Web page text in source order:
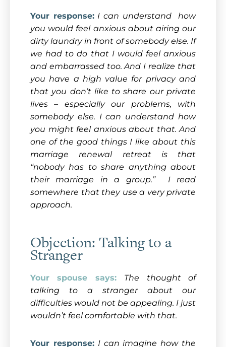
Your response: I can understand how
you would feel anxious about airing our
dirty laundry in front of somebody else. If
we had to do that I would feel anxious
and embarrassed too. And I realize that
you have a high value for privacy and
that you don’t like to share our private
lives – especially our problems, with
somebody else. I can understand how
you might feel anxious about that. And
one of the good things I like about this
marriage renewal retreat is that
“nobody has to share anything about
their marriage in a group.” I read
somewhere that they use a very private
approach.
Objection: Talking to a
Stranger
Your spouse says: The thought of
talking to a stranger about our
difficulties would not be appealing. I just
wouldn’t feel comfortable with that.
Your response: I can imagine how the